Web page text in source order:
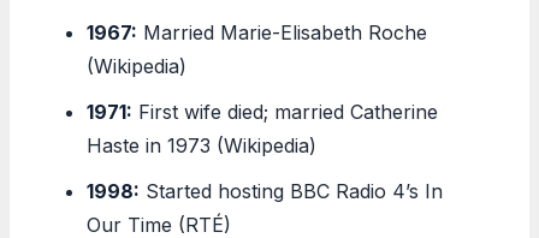
1967: Married Marie-Elisabeth Roche
(Wikipedia)
1971: First wife died; married Catherine
Haste in 1973 (Wikipedia)
1998: Started hosting BBC Radio 4’s In
Our Time (RTÉ)